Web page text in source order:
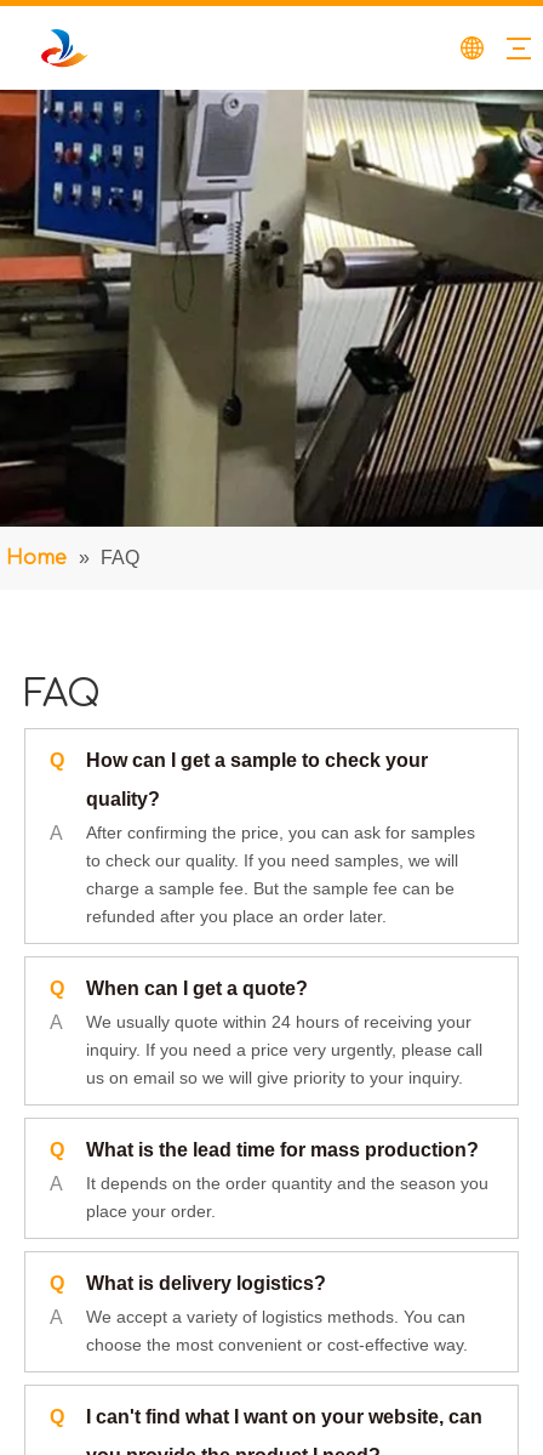
Home » FAQ
FAQ
Q
How can I get a sample to check your
quality?
A
After confirming the price, you can ask for samples
to check our quality. If you need samples, we will
charge a sample fee. But the sample fee can be
refunded after you place an order later.
Q
When can I get a quote?
A
We usually quote within 24 hours of receiving your
inquiry. If you need a price very urgently, please call
us on email so we will give priority to your inquiry.
Q
What is the lead time for mass production?
A
It depends on the order quantity and the season you
place your order.
Q
What is delivery logistics?
A
We accept a variety of logistics methods. You can
choose the most convenient or cost-effective way.
Q
I can't find what I want on your website, can